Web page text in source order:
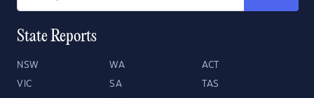
State Reports
NSW WA ACT
VIC SA TAS